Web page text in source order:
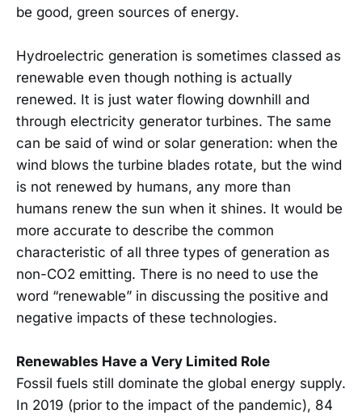
be good, green sources of energy.
Hydroelectric generation is sometimes classed as
renewable even though nothing is actually
renewed. It is just water flowing downhill and
through electricity generator turbines. The same
can be said of wind or solar generation: when the
wind blows the turbine blades rotate, but the wind
is not renewed by humans, any more than
humans renew the sun when it shines. It would be
more accurate to describe the common
characteristic of all three types of generation as
non-CO2 emitting. There is no need to use the
word “renewable” in discussing the positive and
negative impacts of these technologies.
Renewables Have a Very Limited Role
Fossil fuels still dominate the global energy supply.
In 2019 (prior to the impact of the pandemic), 84